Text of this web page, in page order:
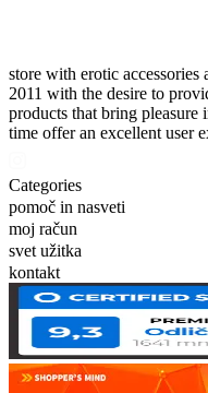
store with erotic accessories
2011 with the desire to
products that bring pleasure
time offer an excellent user
Categories
pomoč in nasveti
moj račun
svet užitka
kontakt